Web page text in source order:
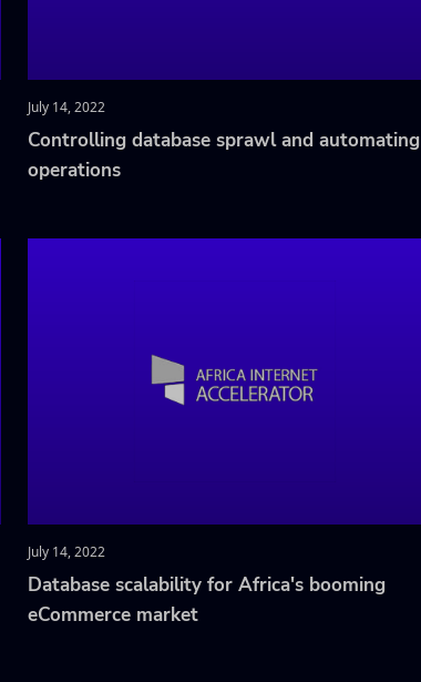
July 14, 2022
Controlling database sprawl and automating
operations
July 14, 2022
Database scalability for Africa's booming
eCommerce market